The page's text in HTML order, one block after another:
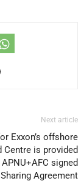
Next article
Exxon’s offshore
Centre is provided
signed
Agreement